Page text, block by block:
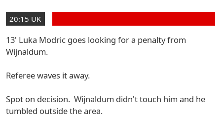
20:15 UK
13' Luka Modric goes looking for a penalty from
Wijnaldum.
Referee waves it away.
Spot on decision. Wijnaldum didn't touch him and he
tumbled outside the area.